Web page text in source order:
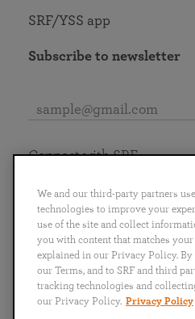
SRF/YSS app
Subscribe to newsletter
English
Português
日本語 ไทย
Connect with SRF
We and our third-party partners
technologies to improve your
use of the site and collect
you with content that matches
explained in our Privacy Policy.
our Terms, and to SRF and third
tracking technologies and
our Privacy Policy. Privacy Policy